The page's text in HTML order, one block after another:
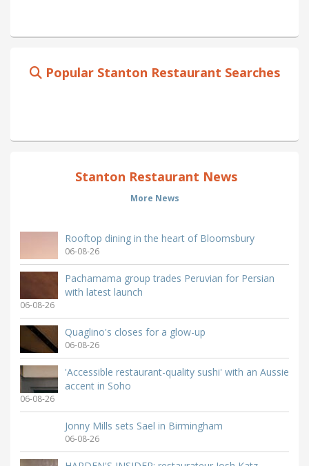
Popular Stanton Restaurant Searches
Stanton Restaurant News
More News
Rooftop dining in the heart of Bloomsbury
06-08-26
Pachamama group trades Peruvian for Persian
with latest launch
06-08-26
Quaglino's closes for a glow-up
06-08-26
'Accessible restaurant-quality sushi' with an Aussie
accent in Soho
06-08-26
Jonny Mills sets Sael in Birmingham
06-08-26